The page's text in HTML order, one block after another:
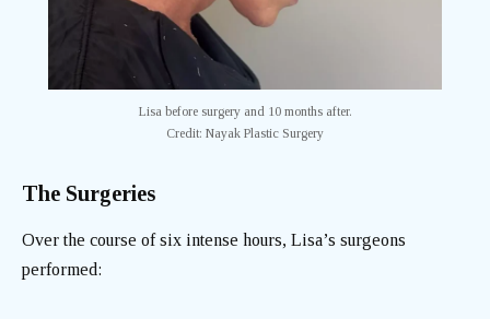
Lisa before surgery and 10 months after.
Credit: Nayak Plastic Surgery
The Surgeries
Over the course of six intense hours, Lisa’s surgeons
performed: